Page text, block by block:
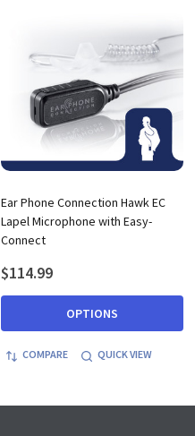
Ear Phone Connection Hawk EC
Lapel Microphone with Easy-
Connect
$114.99
OPTIONS
COMPARE QUICK VIEW